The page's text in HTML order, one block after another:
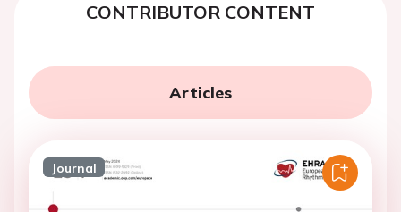
CONTRIBUTOR CONTENT
Articles
Journal